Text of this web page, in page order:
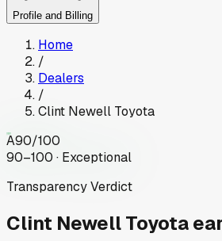
Profile and Billing
Home
/
Dealers
/
Clint Newell Toyota
A90/100
90–100 · Exceptional
Transparency Verdict
Clint Newell Toyota